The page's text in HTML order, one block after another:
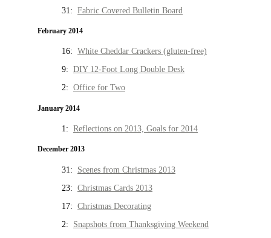
31: Fabric Covered Bulletin Board
February 2014
16: White Cheddar Crackers (gluten-free)
9: DIY 12-Foot Long Double Desk
2: Office for Two
January 2014
1: Reflections on 2013, Goals for 2014
December 2013
31: Scenes from Christmas 2013
23: Christmas Cards 2013
17: Christmas Decorating
2: Snapshots from Thanksgiving Weekend